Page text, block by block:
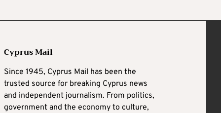
Cyprus Mail
Since 1945, Cyprus Mail has been the
trusted source for breaking Cyprus news
and independent journalism. From politics,
government and the economy to culture,